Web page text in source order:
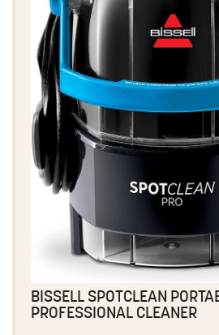
BISSELL SPOTCLEAN
PROFESSIONAL CLEANER